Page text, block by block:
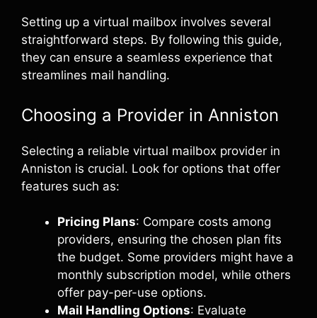
Setting up a virtual mailbox involves several
straightforward steps. By following this guide,
they can ensure a seamless experience that
streamlines mail handling.
Choosing a Provider in Anniston
Selecting a reliable virtual mailbox provider in
Anniston is crucial. Look for options that offer
features such as:
Pricing Plans: Compare costs among
providers, ensuring the chosen plan fits
the budget. Some providers might have a
monthly subscription model, while others
offer pay-per-use options.
Mail Handling Options: Evaluate